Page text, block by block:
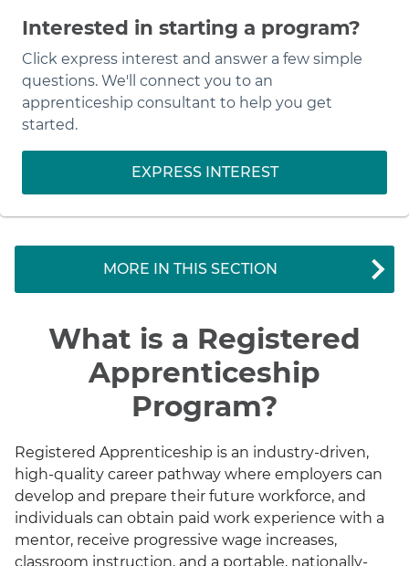
Interested in starting a program?
Click express interest and answer a few simple
questions. We'll connect you to an
apprenticeship consultant to help you get
started.
EXPRESS INTEREST
MORE IN THIS SECTION
What is a Registered
Apprenticeship
Program?
Registered Apprenticeship is an industry-driven,
high-quality career pathway where employers can
develop and prepare their future workforce, and
individuals can obtain paid work experience with a
mentor, receive progressive wage increases,
classroom instruction, and a portable, nationally-